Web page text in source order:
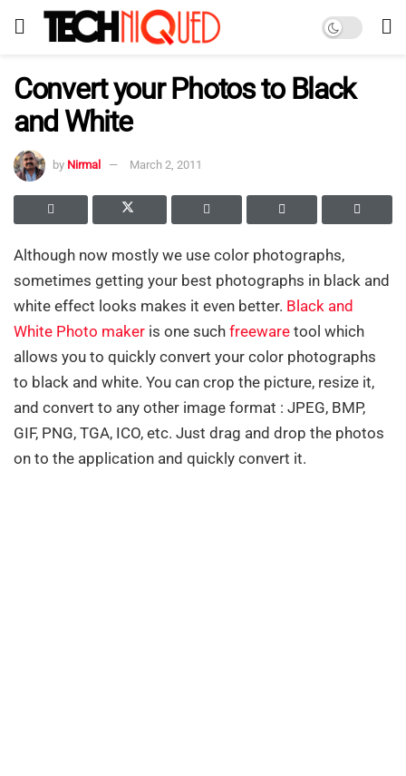
Convert your Photos to Black
and White
by Nirmal March 2, 2011
Although now mostly we use color photographs,
sometimes getting your best photographs in black and
white effect looks makes it even better. Black and
White Photo maker is one such freeware tool which
allows you to quickly convert your color photographs
to black and white. You can crop the picture, resize it,
and convert to any other image format : JPEG, BMP,
GIF, PNG, TGA, ICO, etc. Just drag and drop the photos
on to the application and quickly convert it.